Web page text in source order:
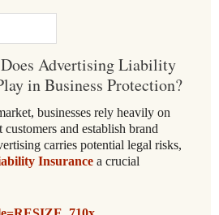
Advertising Liability
in Business Protection?
businesses rely heavily on
customers and establish brand
carries potential legal risks,
Insurance a crucial